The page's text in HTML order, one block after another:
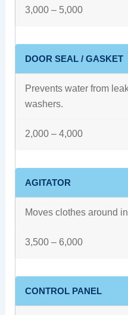
3,000 – 5,000
DOOR SEAL / GASKET
Prevents water from
washers.
2,000 – 4,000
AGITATOR
Moves clothes around
3,500 – 6,000
CONTROL PANEL